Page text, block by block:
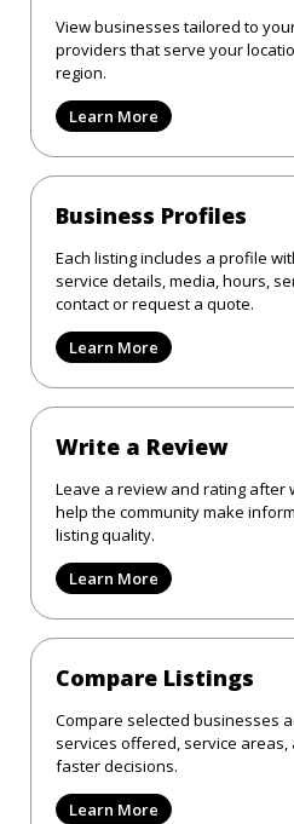
View businesses tailored to
providers that serve your
region.
Learn More
Business Profiles
Each listing includes a profile
service details, media, hours,
contact or request a quote.
Learn More
Write a Review
Leave a review and rating after
help the community make
listing quality.
Learn More
Compare Listings
Compare selected businesses
services offered, service
faster decisions.
Learn More